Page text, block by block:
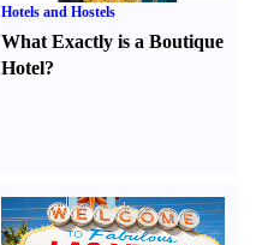
Hotels and Hostels
What Exactly is a Boutique
Hotel?